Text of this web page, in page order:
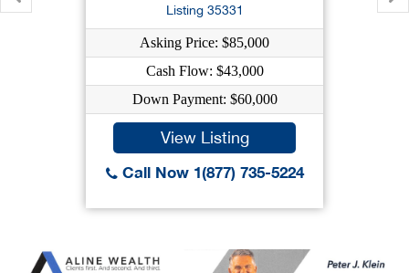
Listing 35331
Asking Price: $85,000
Cash Flow: $43,000
Down Payment: $60,000
View Listing
Call Now 1(877) 735-5224